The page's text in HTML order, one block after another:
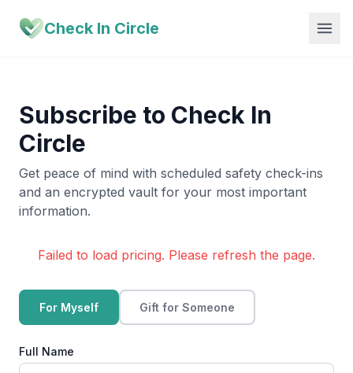
Check In Circle
Subscribe to Check In
Circle
Get peace of mind with scheduled safety check-ins
and an encrypted vault for your most important
information.
Failed to load pricing. Please refresh the page.
For Myself Gift for Someone
Full Name